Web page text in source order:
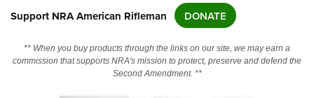
NRA Online Training
Politics, Policy and Legislation
Support NRA American Rifleman DONATE
** When you buy products through the links on our site, we may earn a
commission that supports NRA's mission to protect, preserve and defend the
Second Amendment. **